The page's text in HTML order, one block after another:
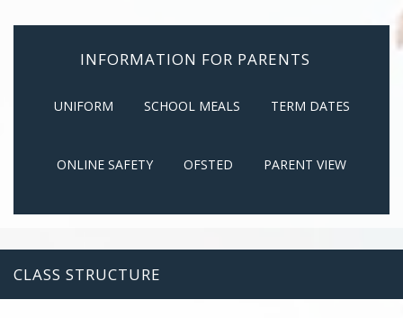
INFORMATION FOR PARENTS
UNIFORM SCHOOL MEALS TERM DATES
ONLINE SAFETY OFSTED PARENT VIEW
CLASS STRUCTURE